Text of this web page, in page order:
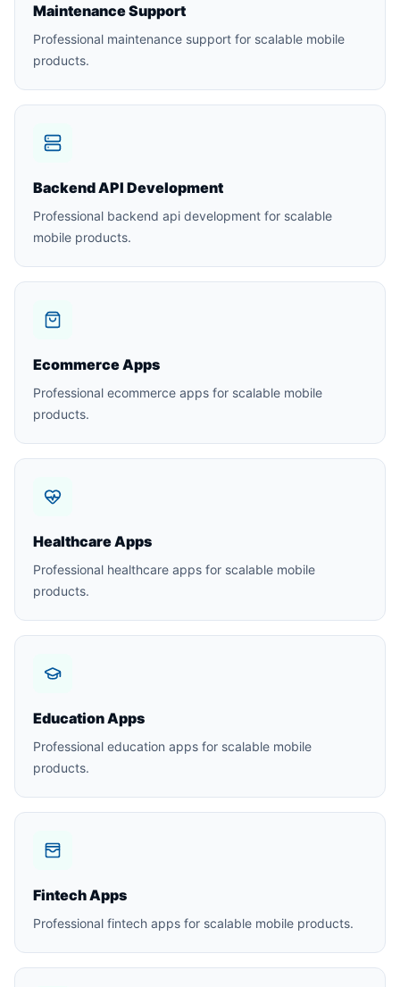
Maintenance Support
Professional maintenance support for scalable mobile
products.
Backend API Development
Professional backend api development for scalable
mobile products.
Ecommerce Apps
Professional ecommerce apps for scalable mobile
products.
Healthcare Apps
Professional healthcare apps for scalable mobile
products.
Education Apps
Professional education apps for scalable mobile
products.
Fintech Apps
Professional fintech apps for scalable mobile products.